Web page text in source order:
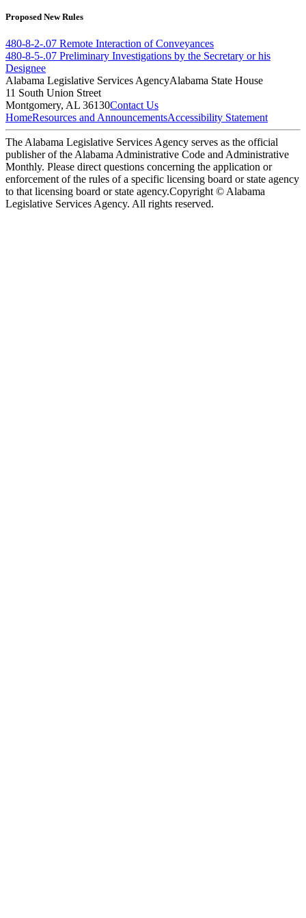
Proposed New Rules
480-8-2-.07 Remote Interaction of Conveyances
480-8-5-.07 Preliminary Investigations by the Secretary or his
Designee
Alabama Legislative Services AgencyAlabama State House
11 South Union Street
Montgomery, AL 36130Contact Us
HomeResources and AnnouncementsAccessibility Statement
The Alabama Legislative Services Agency serves as the official
publisher of the Alabama Administrative Code and Administrative
Monthly. Please direct questions concerning the application or
enforcement of the rules of a specific licensing board or state agency
to that licensing board or state agency.Copyright © Alabama
Legislative Services Agency. All rights reserved.